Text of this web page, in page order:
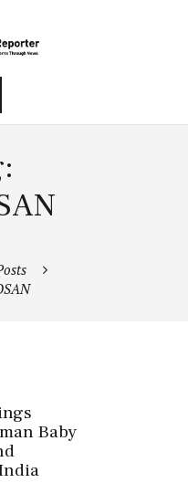
Baby
India